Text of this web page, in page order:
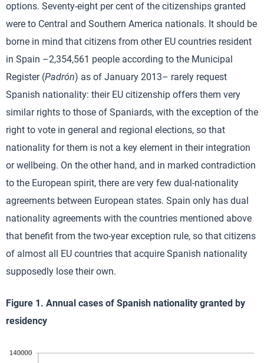
options. Seventy-eight per cent of the citizenships granted
were to Central and Southern America nationals. It should be
borne in mind that citizens from other EU countries resident
in Spain –2,354,561 people according to the Municipal
Register (Padrón) as of January 2013– rarely request
Spanish nationality: their EU citizenship offers them very
similar rights to those of Spaniards, with the exception of the
right to vote in general and regional elections, so that
nationality for them is not a key element in their integration
or wellbeing. On the other hand, and in marked contradiction
to the European spirit, there are very few dual-nationality
agreements between European states. Spain only has dual
nationality agreements with the countries mentioned above
that benefit from the two-year exception rule, so that citizens
of almost all EU countries that acquire Spanish nationality
supposedly lose their own.
Figure 1. Annual cases of Spanish nationality granted by
residency